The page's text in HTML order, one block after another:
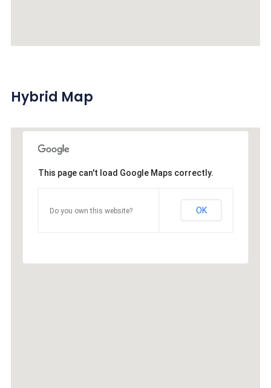
Hybrid Map
This page can't load Google Maps correctly.
Do you own this website? OK